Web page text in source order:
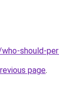
should-
page.